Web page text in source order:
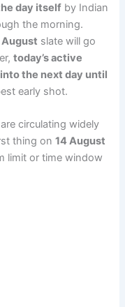
day itself by Indian
the morning.
August slate will go
today’s active
the next day until
early shot.
circulating widely
thing on14 August
limit or time window